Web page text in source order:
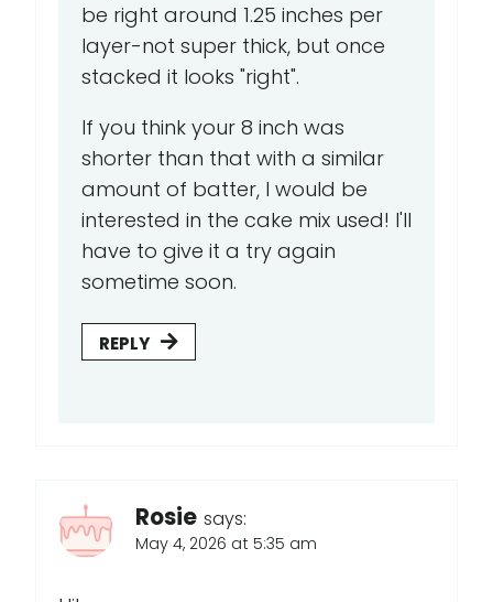
be right around 1.25 inches per
layer-not super thick, but once
stacked it looks "right".
If you think your 8 inch was
shorter than that with a similar
amount of batter, I would be
interested in the cake mix used! I'll
have to give it a try again
sometime soon.
REPLY
Rosie says:
May 4, 2026 at 5:35 am